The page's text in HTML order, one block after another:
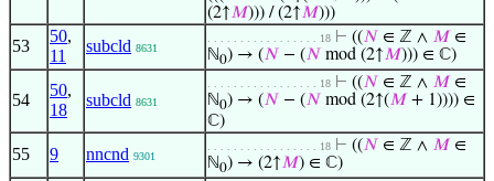
(2↑𝑀))) / (2↑𝑀)))
53
50,
11
subcld 8631
. . . . . . . . . . . . . . . . . 18 ⊢ ((𝑁 ∈ ℤ ∧ 𝑀 ∈
ℕ0) → (𝑁 − (𝑁 mod (2↑𝑀))) ∈ ℂ)
54
50,
18
subcld 8631
. . . . . . . . . . . . . . . . . 18 ⊢ ((𝑁 ∈ ℤ ∧ 𝑀 ∈
ℕ0) → (𝑁 − (𝑁 mod (2↑(𝑀 + 1)))) ∈
ℂ)
55 9 nncnd 9301
. . . . . . . . . . . . . . . . . 18 ⊢ ((𝑁 ∈ ℤ ∧ 𝑀 ∈
ℕ0) → (2↑𝑀) ∈ ℂ)